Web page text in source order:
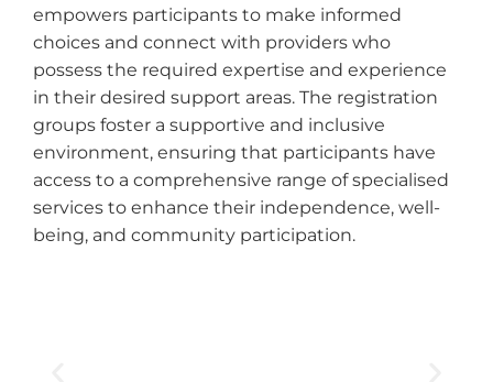
empowers participants to make informed
choices and connect with providers who
possess the required expertise and experience
in their desired support areas. The registration
groups foster a supportive and inclusive
environment, ensuring that participants have
access to a comprehensive range of specialised
services to enhance their independence, well-
being, and community participation.